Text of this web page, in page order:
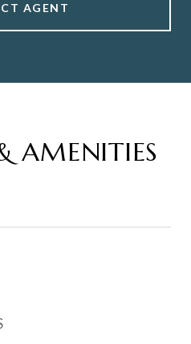
AGENT
AMENITIES